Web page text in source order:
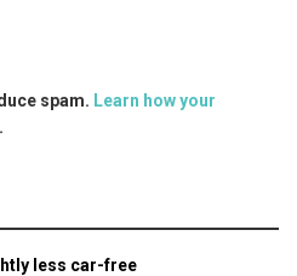
spam. Learn how your
.
less car-free